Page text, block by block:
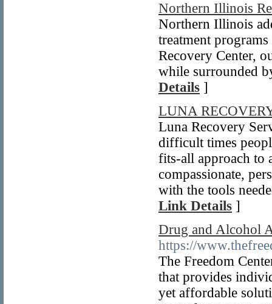
Northern Illinois
Northern Illinois
treatment
Recovery Center,
while surrounded
Details ]
LUNA
Luna Recovery
difficult times
fits-all approach to
compassionate,
with the tools
Link Details ]
Drug and Alcohol
https://
The Freedom
that provides
yet affordable